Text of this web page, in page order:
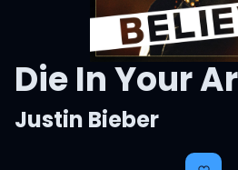
Die In Your
Justin Bieber